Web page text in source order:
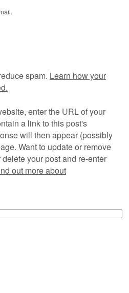
spam. Learn how your
enter the URL of your
a link to this post's
will then appear (possibly
Want to update or remove
your post and re-enter
out more about